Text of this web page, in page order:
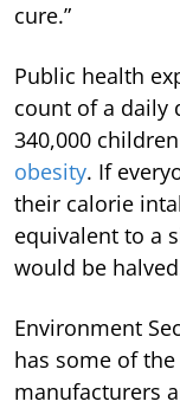
cure.”
Public health
count of a daily
340,000
obesity. If
their calorie
equivalent to a
would be
Environment
has some of
manufacturers